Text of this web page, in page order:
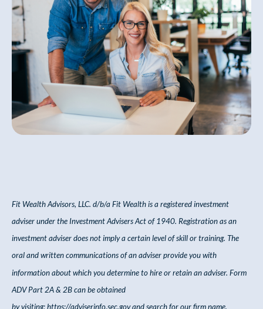
Fit Wealth Advisors, LLC. d/b/a Fit Wealthis a registered investment
adviser under the Investment Advisers Act of 1940. Registration as an
investment adviser does not imply a certain level of skill or training. The
oral and written communications of an adviser provide you with
information about which youdetermineto hire orretainan adviser. Form
ADV Part 2A & 2B can be obtained
byvisiting:https://adviserinfo.sec.govandsearchfor our firm name.